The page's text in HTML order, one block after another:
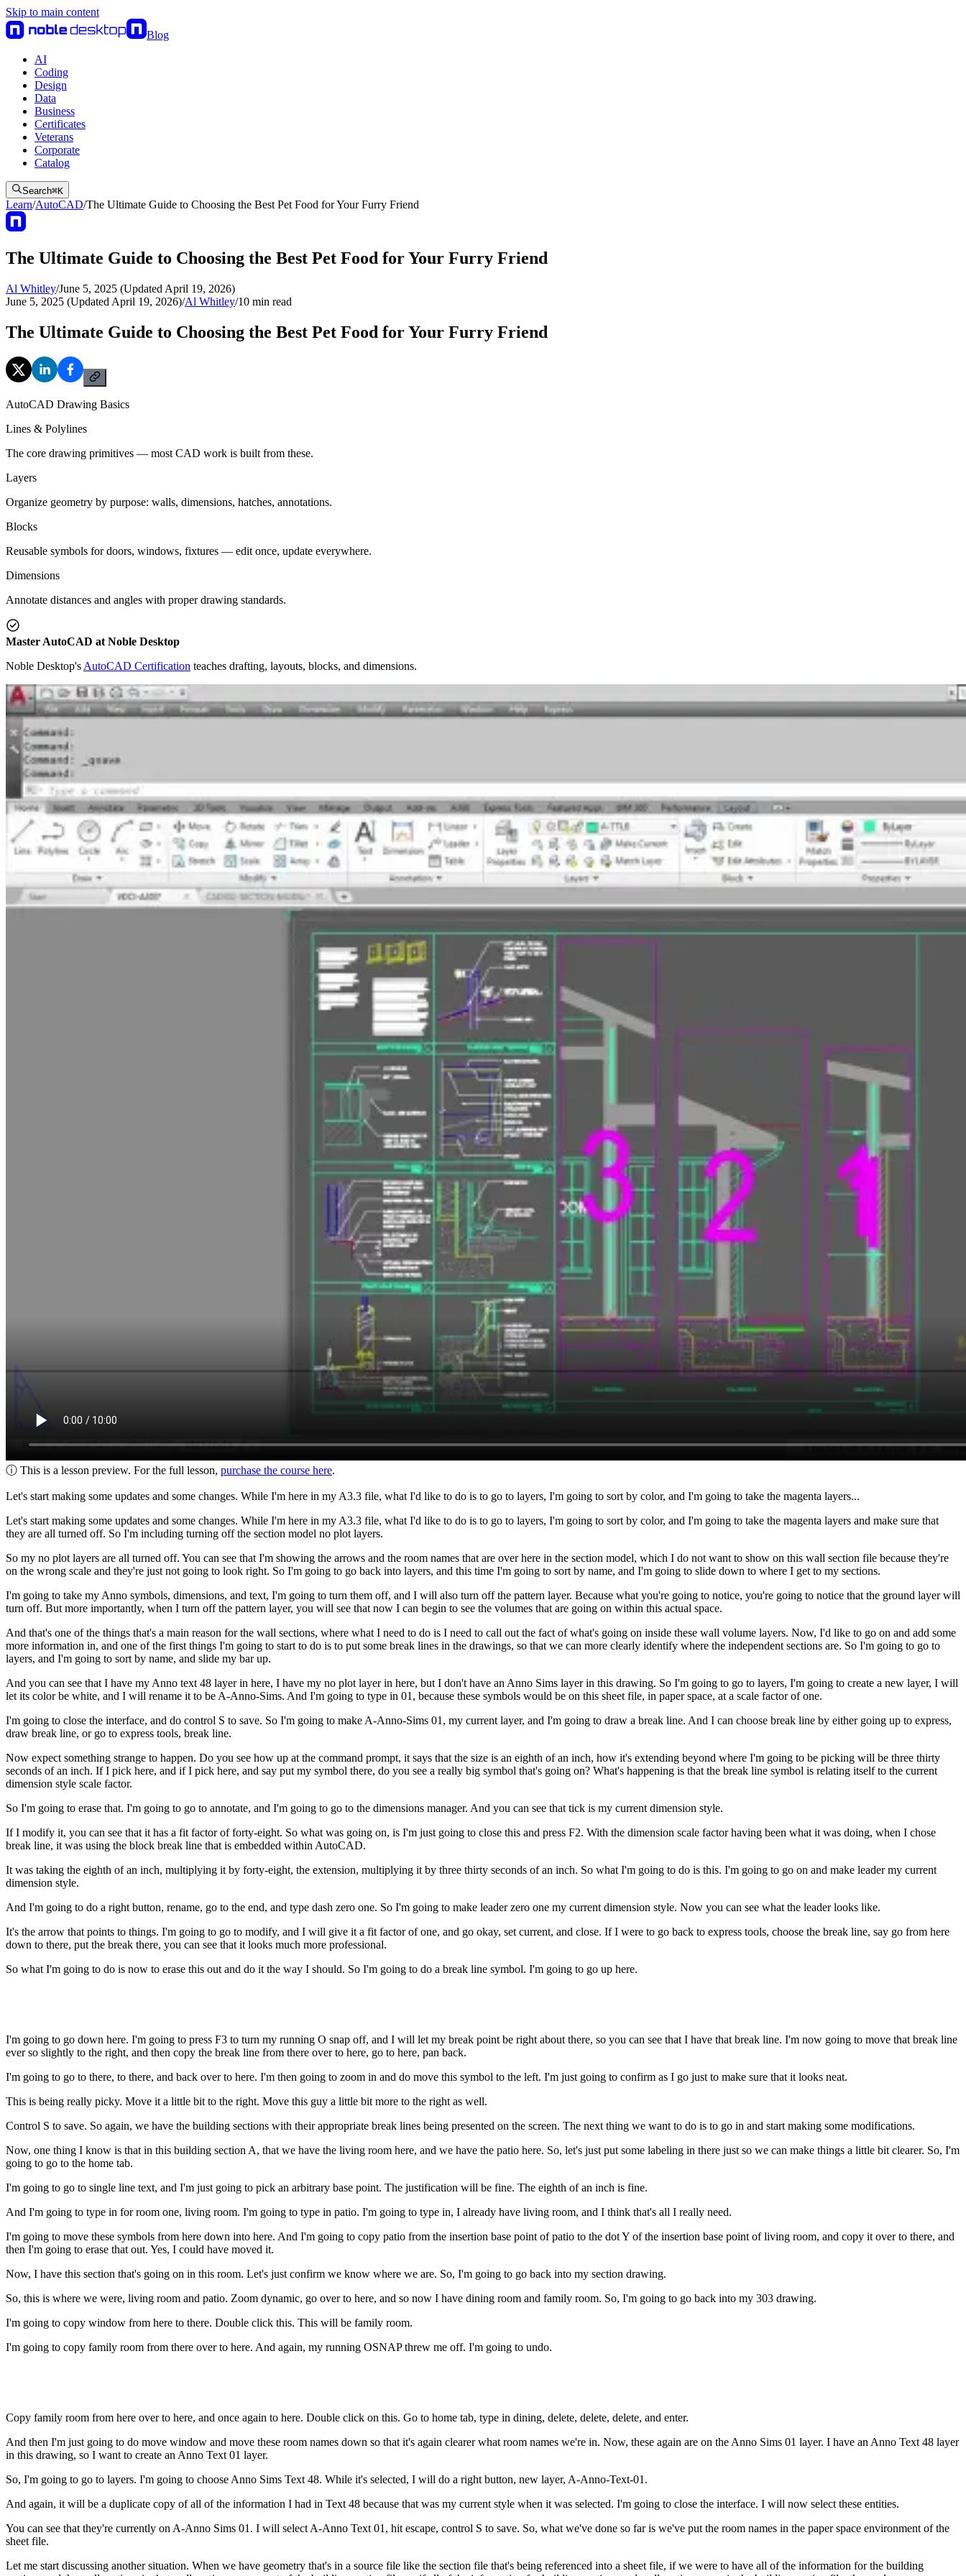
Skip to main content
Blog
AI
Coding
Design
Data
Business
Certificates
Veterans
Corporate
Catalog
Search⌘K
Learn/AutoCAD/The Ultimate Guide to Choosing the Best Pet Food for Your Furry Friend
The Ultimate Guide to Choosing the Best Pet Food for Your Furry Friend
Al Whitley/June 5, 2025 (Updated April 19, 2026)
June 5, 2025 (Updated April 19, 2026)/Al Whitley/10 min read
The Ultimate Guide to Choosing the Best Pet Food for Your Furry Friend
AutoCAD Drawing Basics
Lines & Polylines
The core drawing primitives — most CAD work is built from these.
Layers
Organize geometry by purpose: walls, dimensions, hatches, annotations.
Blocks
Reusable symbols for doors, windows, fixtures — edit once, update everywhere.
Dimensions
Annotate distances and angles with proper drawing standards.
Master AutoCAD at Noble Desktop
Noble Desktop's AutoCAD Certification teaches drafting, layouts, blocks, and dimensions.
ⓘ This is a lesson preview. For the full lesson, purchase the course here.
Let's start making some updates and some changes. While I'm here in my A3.3 file, what I'd like to do is to go to layers, I'm going to sort by color, and I'm going to take the magenta layers...
Let's start making some updates and some changes. While I'm here in my A3.3 file, what I'd like to do is to go to layers, I'm going to sort by color, and I'm going to take the magenta layers and make sure that
they are all turned off. So I'm including turning off the section model no plot layers.
So my no plot layers are all turned off. You can see that I'm showing the arrows and the room names that are over here in the section model, which I do not want to show on this wall section file because they're
on the wrong scale and they're just not going to look right. So I'm going to go back into layers, and this time I'm going to sort by name, and I'm going to slide down to where I get to my sections.
I'm going to take my Anno symbols, dimensions, and text, I'm going to turn them off, and I will also turn off the pattern layer. Because what you're going to notice, you're going to notice that the ground layer will
turn off. But more importantly, when I turn off the pattern layer, you will see that now I can begin to see the volumes that are going on within this actual space.
And that's one of the things that's a main reason for the wall sections, where what I need to do is I need to call out the fact of what's going on inside these wall volume layers. Now, I'd like to go on and add some
more information in, and one of the first things I'm going to start to do is to put some break lines in the drawings, so that we can more clearly identify where the independent sections are. So I'm going to go to
layers, and I'm going to sort by name, and slide my bar up.
And you can see that I have my Anno text 48 layer in here, I have my no plot layer in here, but I don't have an Anno Sims layer in this drawing. So I'm going to go to layers, I'm going to create a new layer, I will
let its color be white, and I will rename it to be A-Anno-Sims. And I'm going to type in 01, because these symbols would be on this sheet file, in paper space, at a scale factor of one.
I'm going to close the interface, and do control S to save. So I'm going to make A-Anno-Sims 01, my current layer, and I'm going to draw a break line. And I can choose break line by either going up to express,
draw break line, or go to express tools, break line.
Now expect something strange to happen. Do you see how up at the command prompt, it says that the size is an eighth of an inch, how it's extending beyond where I'm going to be picking will be three thirty
seconds of an inch. If I pick here, and if I pick here, and say put my symbol there, do you see a really big symbol that's going on? What's happening is that the break line symbol is relating itself to the current
dimension style scale factor.
So I'm going to erase that. I'm going to go to annotate, and I'm going to go to the dimensions manager. And you can see that tick is my current dimension style.
If I modify it, you can see that it has a fit factor of forty-eight. So what was going on, is I'm just going to close this and press F2. With the dimension scale factor having been what it was doing, when I chose
break line, it was using the block break line that is embedded within AutoCAD.
It was taking the eighth of an inch, multiplying it by forty-eight, the extension, multiplying it by three thirty seconds of an inch. So what I'm going to do is this. I'm going to go on and make leader my current
dimension style.
And I'm going to do a right button, rename, go to the end, and type dash zero one. So I'm going to make leader zero one my current dimension style. Now you can see what the leader looks like.
It's the arrow that points to things. I'm going to go to modify, and I will give it a fit factor of one, and go okay, set current, and close. If I were to go back to express tools, choose the break line, say go from here
down to there, put the break there, you can see that it looks much more professional.
So what I'm going to do is now to erase this out and do it the way I should. So I'm going to do a break line symbol. I'm going to go up here.
I'm going to go down here. I'm going to press F3 to turn my running O snap off, and I will let my break point be right about there, so you can see that I have that break line. I'm now going to move that break line
ever so slightly to the right, and then copy the break line from there over to here, go to here, pan back.
I'm going to go to there, to there, and back over to here. I'm then going to zoom in and do move this symbol to the left. I'm just going to confirm as I go just to make sure that it looks neat.
This is being really picky. Move it a little bit to the right. Move this guy a little bit more to the right as well.
Control S to save. So again, we have the building sections with their appropriate break lines being presented on the screen. The next thing we want to do is to go in and start making some modifications.
Now, one thing I know is that in this building section A, that we have the living room here, and we have the patio here. So, let's just put some labeling in there just so we can make things a little bit clearer. So, I'm
going to go to the home tab.
I'm going to go to single line text, and I'm just going to pick an arbitrary base point. The justification will be fine. The eighth of an inch is fine.
And I'm going to type in for room one, living room. I'm going to type in patio. I'm going to type in, I already have living room, and I think that's all I really need.
I'm going to move these symbols from here down into here. And I'm going to copy patio from the insertion base point of patio to the dot Y of the insertion base point of living room, and copy it over to there, and
then I'm going to erase that out. Yes, I could have moved it.
Now, I have this section that's going on in this room. Let's just confirm we know where we are. So, I'm going to go back into my section drawing.
So, this is where we were, living room and patio. Zoom dynamic, go over to here, and so now I have dining room and family room. So, I'm going to go back into my 303 drawing.
I'm going to copy window from here to there. Double click this. This will be family room.
I'm going to copy family room from there over to here. And again, my running OSNAP threw me off. I'm going to undo.
Copy family room from here over to here, and once again to here. Double click on this. Go to home tab, type in dining, delete, delete, delete, and enter.
And then I'm just going to do move window and move these room names down so that it's again clearer what room names we're in. Now, these again are on the Anno Sims 01 layer. I have an Anno Text 48 layer
in this drawing, so I want to create an Anno Text 01 layer.
So, I'm going to go to layers. I'm going to choose Anno Sims Text 48. While it's selected, I will do a right button, new layer, A-Anno-Text-01.
And again, it will be a duplicate copy of all of the information I had in Text 48 because that was my current style when it was selected. I'm going to close the interface. I will now select these entities.
You can see that they're currently on A-Anno Sims 01. I will select A-Anno Text 01, hit escape, control S to save. So, what we've done so far is we've put the room names in the paper space environment of the
sheet file.
Let me start discussing another situation. When we have geometry that's in a source file like the section file that's being referenced into a sheet file, if we were to have all of the information for the building